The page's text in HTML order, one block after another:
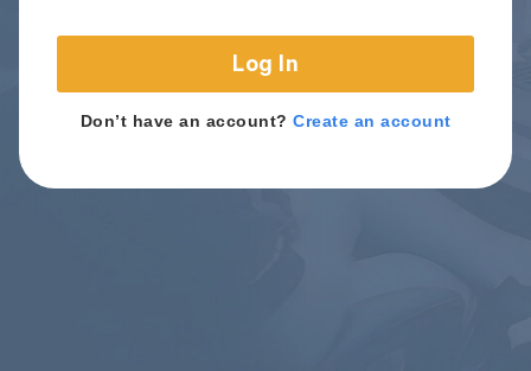
Log In
Don’t have an account? Create an account